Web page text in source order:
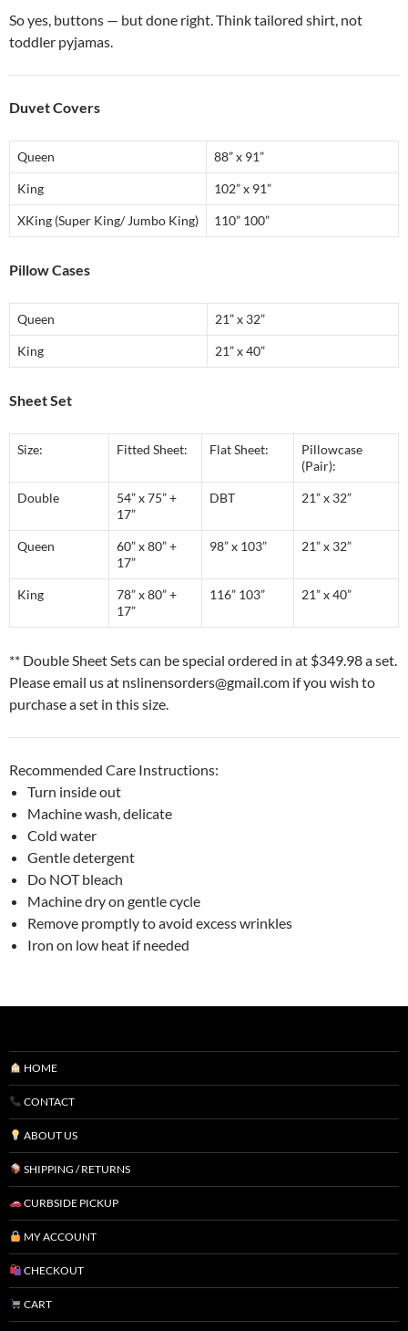
So yes, buttons — but done right. Think tailored shirt, not
toddler pyjamas.
Duvet Covers
Queen 88” x 91”
King 102” x 91”
XKing (Super King/ Jumbo King) 110” 100”
Pillow Cases
Queen 21” x 32”
King 21” x 40”
Sheet Set
Size: Fitted Sheet: Flat Sheet:
Pillowcase
(Pair):
Double
54” x 75” +
17”
DBT 21” x 32”
Queen
60” x 80” +
17”
98” x 103” 21” x 32”
King
78” x 80” +
17”
116” 103” 21” x 40”
** Double Sheet Sets can be special ordered in at $349.98 a set.
Please email us at nslinensorders@gmail.com if you wish to
purchase a set in this size.
Recommended Care Instructions:
Turn inside out
Machine wash, delicate
Cold water
Gentle detergent
Do NOT bleach
Machine dry on gentle cycle
Remove promptly to avoid excess wrinkles
Iron on low heat if needed
HOME
CONTACT
ABOUT US
SHIPPING / RETURNS
CURBSIDE PICKUP
MY ACCOUNT
CHECKOUT
CART